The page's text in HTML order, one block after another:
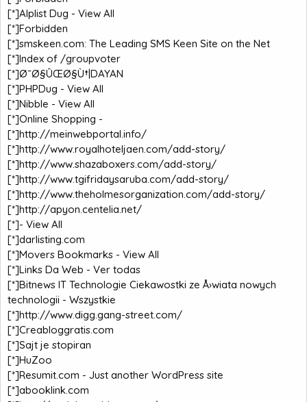
[*]Alplist Dug - View All
[*]Forbidden
[*]smskeen.com: The Leading SMS Keen Site on the Net
[*]Index of /groupvoter
[*]Ø¯Ø§ÛŒØ§Ù†|DAYAN
[*]PHPDug - View All
[*]Nibble - View All
[*]Online Shopping -
[*]http://meinwebportal.info/
[*]http://www.royalhoteljaen.com/add-story/
[*]http://www.shazaboxers.com/add-story/
[*]http://www.tgifridaysaruba.com/add-story/
[*]http://www.theholmesorganization.com/add-story/
[*]http://apyon.centelia.net/
[*]- View All
[*]darlisting.com
[*]Movers Bookmarks - View All
[*]Links Da Web - Ver todas
[*]Bitnews IT Technologie Ciekawostki ze Å›wiata nowych
technologii - Wszystkie
[*]http://www.digg.gang-street.com/
[*]Creabloggratis.com
[*]Sajt je stopiran
[*]HuZoo
[*]Resumit.com - Just another WordPress site
[*]abooklink.com